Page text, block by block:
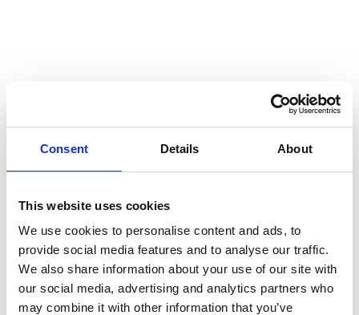
Consent Details About
This website uses cookies
We use cookies to personalise content and ads, to
provide social media features and to analyse our traffic.
We also share information about your use of our site with
our social media, advertising and analytics partners who
may combine it with other information that you’ve